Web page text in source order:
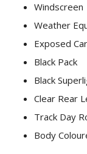
Windscreen
Weather
Exposed
Black Pack
Black
Clear Rear
Track Day
Body